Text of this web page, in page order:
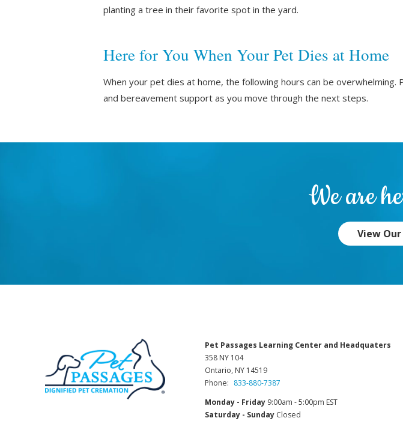
planting a tree in their favorite spot in the yard.
Here for You When Your Pet Dies at Home
When your pet dies at home, the following hours can be overwhelming.
and bereavement support as you move through the next steps.
We are
View
Pet Passages Learning Center and Headquaters
358 NY 104
Ontario, NY 14519
Phone: 833-880-7387
Monday - Friday9:00am - 5:00pm EST
Saturday - SundayClosed